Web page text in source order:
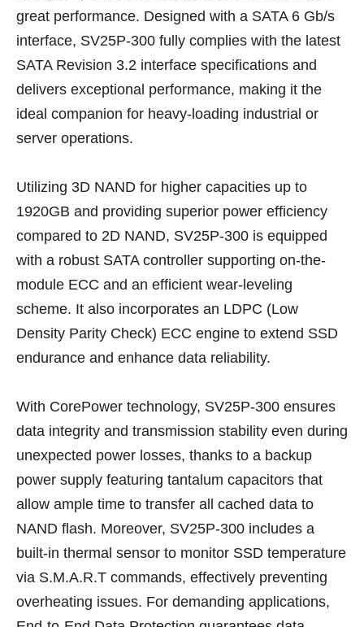
great performance. Designed with a SATA 6 Gb/s
interface, SV25P-300 fully complies with the latest
SATA Revision 3.2 interface specifications and
delivers exceptional performance, making it the
ideal companion for heavy-loading industrial or
server operations.
Utilizing 3D NAND for higher capacities up to
1920GB and providing superior power efficiency
compared to 2D NAND, SV25P-300 is equipped
with a robust SATA controller supporting on-the-
module ECC and an efficient wear-leveling
scheme. It also incorporates an LDPC (Low
Density Parity Check) ECC engine to extend SSD
endurance and enhance data reliability.
With CorePower technology, SV25P-300 ensures
data integrity and transmission stability even during
unexpected power losses, thanks to a backup
power supply featuring tantalum capacitors that
allow ample time to transfer all cached data to
NAND flash. Moreover, SV25P-300 includes a
built-in thermal sensor to monitor SSD temperature
via S.M.A.R.T commands, effectively preventing
overheating issues. For demanding applications,